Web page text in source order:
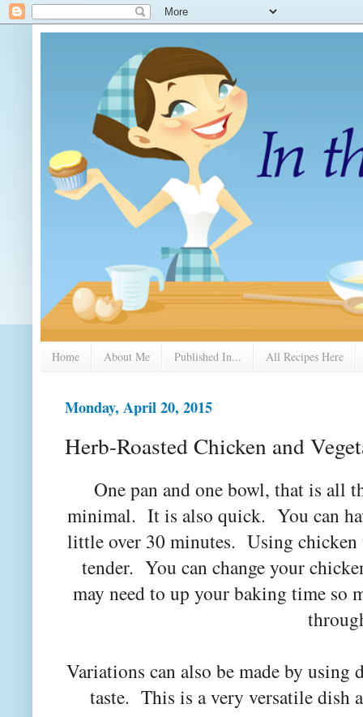
Home About Me Published In... All Recipes Here
Monday, April 20, 2015
Herb-Roasted Chicken and
One pan and one bowl, that is all
minimal. It is also quick. You can
little over 30 minutes. Using chicken
tender. You can change your
may need to up your baking time so
Variations can also be made by
taste. This is a very versatile dish